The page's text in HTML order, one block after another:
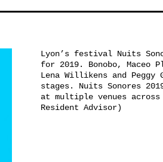
Lyon’s festival Nuits
for 2019. Bonobo, Maceo
Lena Willikens and Peggy
stages. Nuits Sonores
at multiple venues
Resident Advisor)